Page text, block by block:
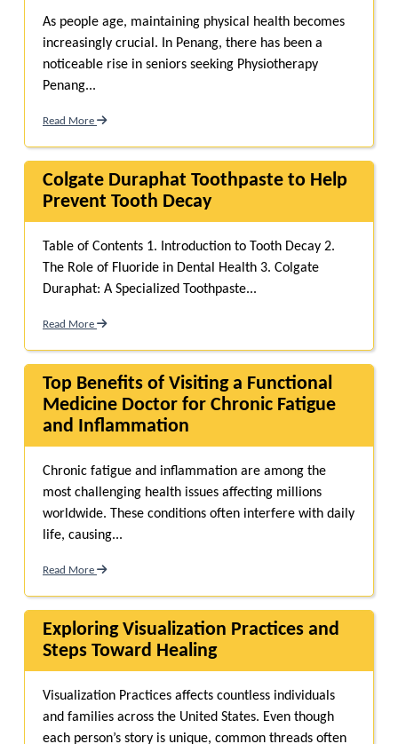
As people age, maintaining physical health becomes
increasingly crucial. In Penang, there has been a
noticeable rise in seniors seeking Physiotherapy
Penang...
Read More
Colgate Duraphat Toothpaste to Help
Prevent Tooth Decay
Table of Contents 1. Introduction to Tooth Decay 2.
The Role of Fluoride in Dental Health 3. Colgate
Duraphat: A Specialized Toothpaste...
Read More
Top Benefits of Visiting a Functional
Medicine Doctor for Chronic Fatigue
and Inflammation
Chronic fatigue and inflammation are among the
most challenging health issues affecting millions
worldwide. These conditions often interfere with daily
life, causing...
Read More
Exploring Visualization Practices and
Steps Toward Healing
Visualization Practices affects countless individuals
and families across the United States. Even though
each person’s story is unique, common threads often